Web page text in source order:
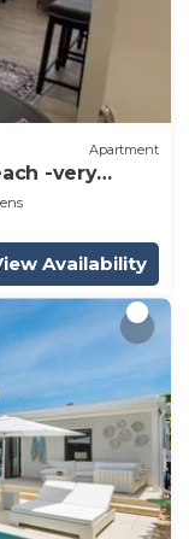
Apartment
-very
Availability